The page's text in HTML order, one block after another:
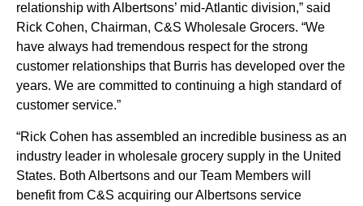
relationship with Albertsons’ mid-Atlantic division,” said
Rick Cohen, Chairman, C&S Wholesale Grocers. “We
have always had tremendous respect for the strong
customer relationships that Burris has developed over the
years. We are committed to continuing a high standard of
customer service.”
“Rick Cohen has assembled an incredible business as an
industry leader in wholesale grocery supply in the United
States. Both Albertsons and our Team Members will
benefit from C&S acquiring our Albertsons service